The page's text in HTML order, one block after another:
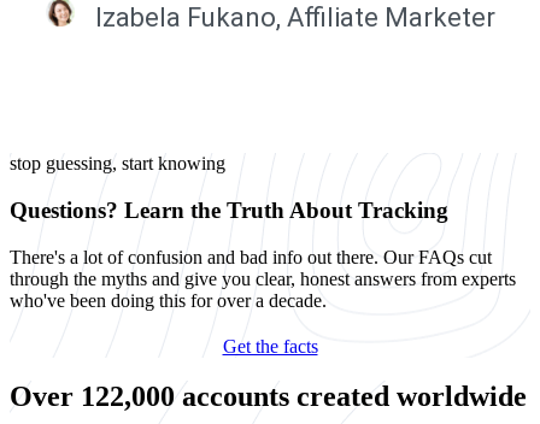
Izabela Fukano, Affiliate Marketer
stop guessing, start knowing
Questions? Learn the Truth About Tracking
There's a lot of confusion and bad info out there. Our FAQs cut
through the myths and give you clear, honest answers from experts
who've been doing this for over a decade.
Get the facts
Over 122,000 accounts created worldwide